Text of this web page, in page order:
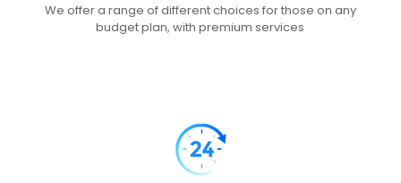
We offer a range of different choices for those on any
budget plan, with premium services